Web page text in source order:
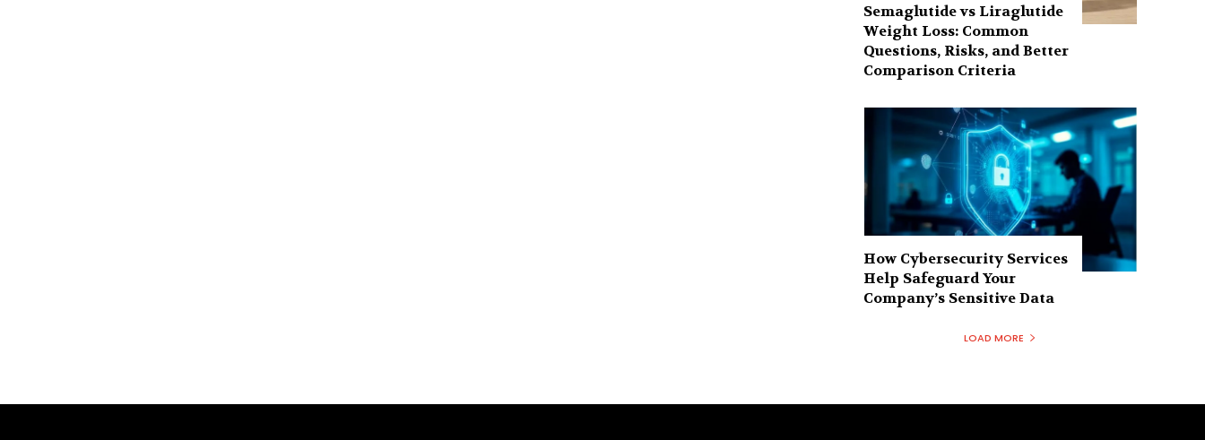
Semaglutide vs Liraglutide
Weight Loss: Common
Questions, Risks, and Better
Comparison Criteria
How Cybersecurity Services
Help Safeguard Your
Company’s Sensitive Data
LOAD MORE